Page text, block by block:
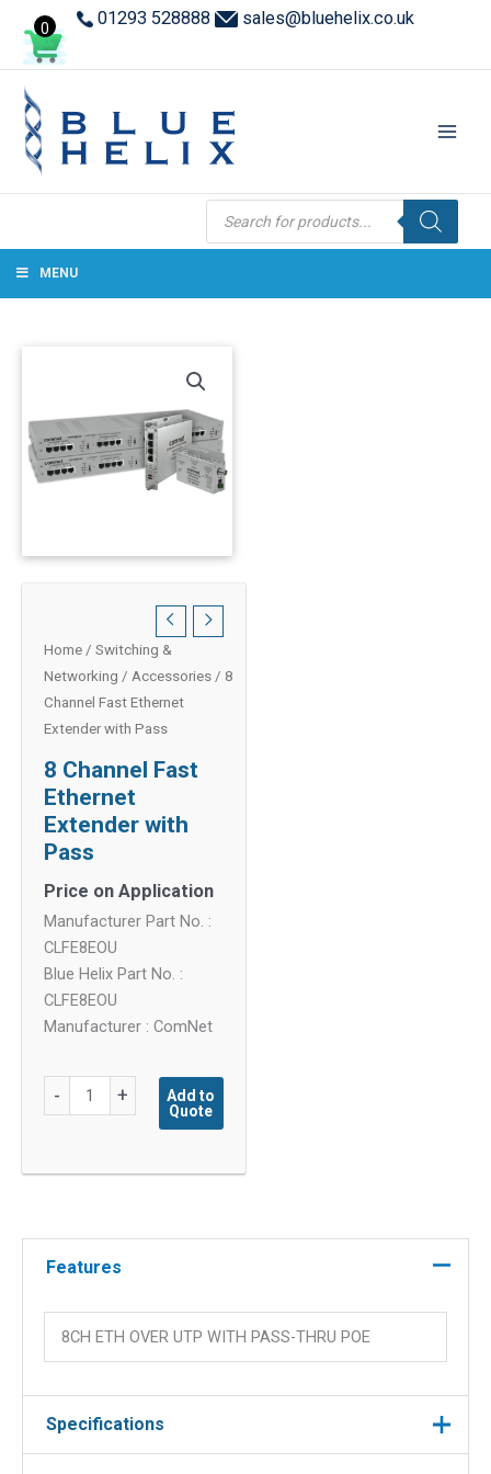
01293 528888 sales@bluehelix.co.uk
Products
search
MENU
Home / Switching &
Networking / Accessories / 8
Channel Fast Ethernet
Extender with Pass
8 Channel Fast
Ethernet
Extender with
Pass
Price on Application
Manufacturer Part No. :
CLFE8EOU
Blue Helix Part No. :
CLFE8EOU
Manufacturer : ComNet
-
Channel
Pass
quantity
+
Add to
Quote
Features
8CH ETH OVER UTP WITH PASS-THRU POE
Specifications
0